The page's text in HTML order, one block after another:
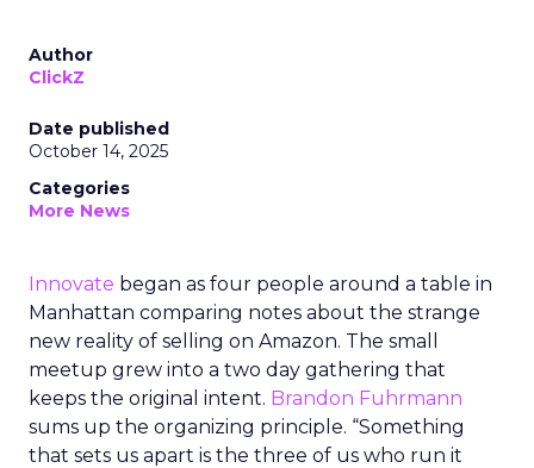
Author
ClickZ
Date published
October 14, 2025
Categories
More News
Innovate began as four people around a table in
Manhattan comparing notes about the strange
new reality of selling on Amazon. The small
meetup grew into a two day gathering that
keeps the original intent. Brandon Fuhrmann
sums up the organizing principle. “Something
that sets us apart is the three of us who run it